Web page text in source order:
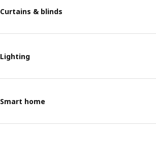
Curtains & blinds
Lighting
Smart home